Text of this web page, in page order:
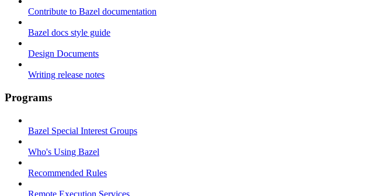
Contribute to Bazel documentation
Bazel docs style guide
Design Documents
Writing release notes
Programs
Bazel Special Interest Groups
Who's Using Bazel
Recommended Rules
Remote Execution Services